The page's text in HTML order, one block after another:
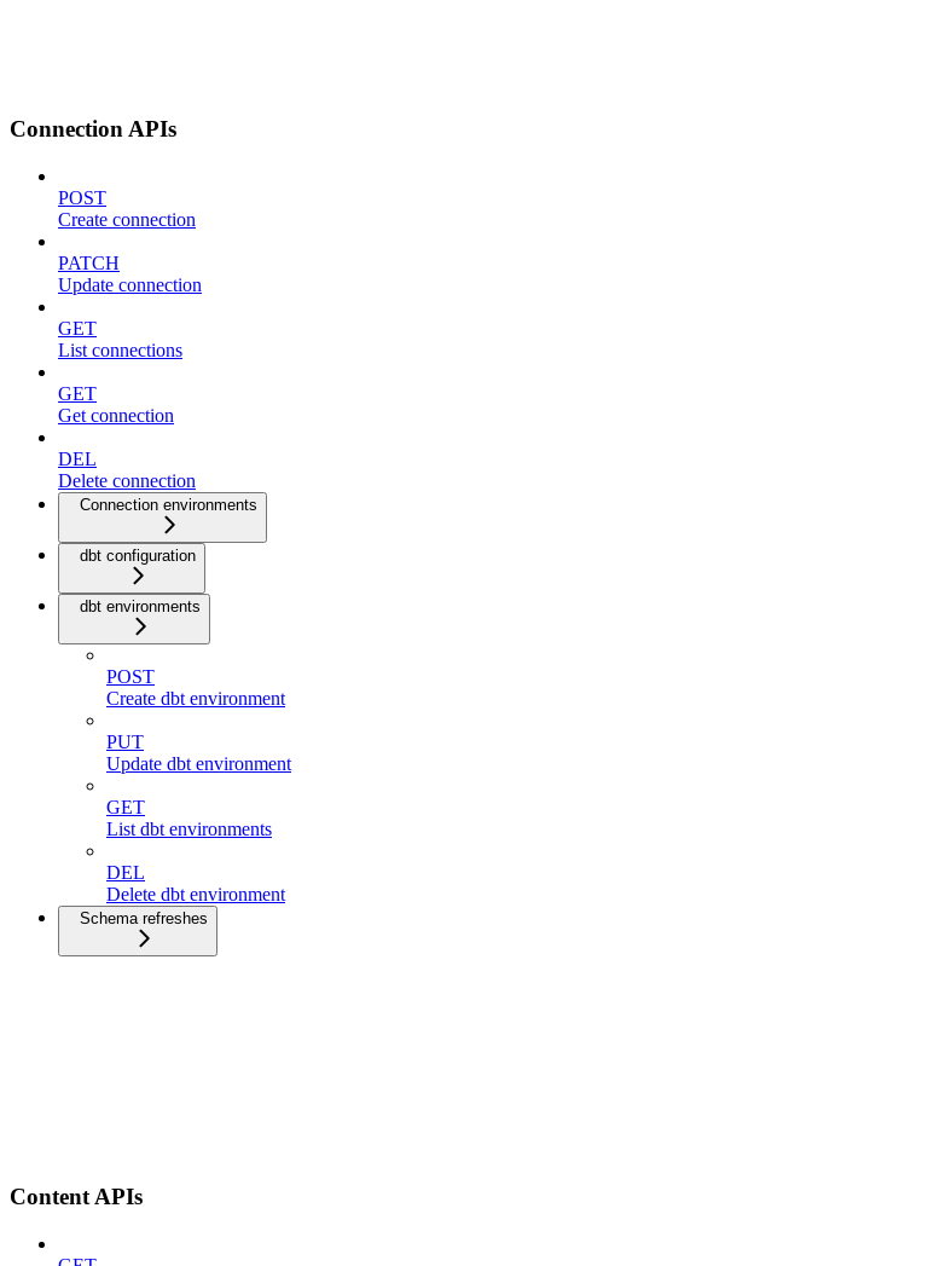
Connection APIs
POST
Create connection
PATCH
Update connection
GET
List connections
GET
Get connection
DEL
Delete connection
Connection environments
dbt configuration
dbt environments
POST
Create dbt environment
PUT
Update dbt environment
GET
List dbt environments
DEL
Delete dbt environment
Schema refreshes
Content APIs